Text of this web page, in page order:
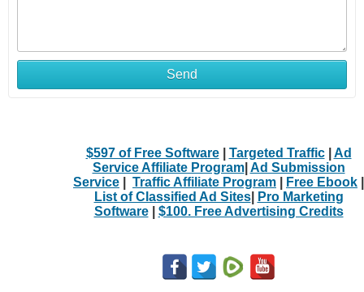
Send
$597 of Free Software| Targeted Traffic| Ad
Service Affiliate Program| Ad Submission
Service
Traffic Affiliate Program Free Ebook
List of Classified Ad Sites|
Pro Marketing
Software| $100. Free Advertising Credits